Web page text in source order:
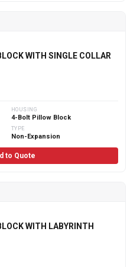
WITH SINGLE COLLAR
HOUSING
4-Bolt Pillow Block
TYPE
Non-Expansion
to Quote
WITH LABYRINTH